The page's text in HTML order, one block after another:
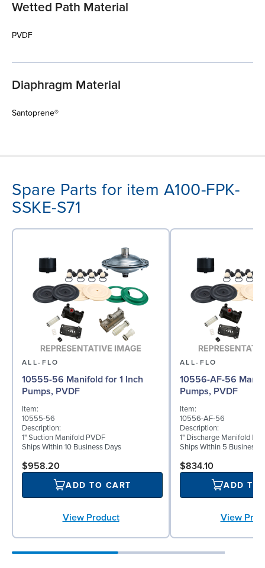
Wetted Path Material
PVDF
Diaphragm Material
Santoprene®
Spare Parts for item A100-FPK-
SSKE-S71
ALL-FLO
10555-56 Manifold for 1 Inch
Pumps, PVDF
Item:
10555-56
Description:
1" Suction Manifold PVDF
Ships Within 10 Business Days
$958.20
ADD TO CART
View Product
ALL-FLO
10556-AF-56
Pumps, PVDF
Item:
10556-AF-56
Description:
1" Discharge Manifold
Ships Within 5 Business
$834.10
ADD TO
View